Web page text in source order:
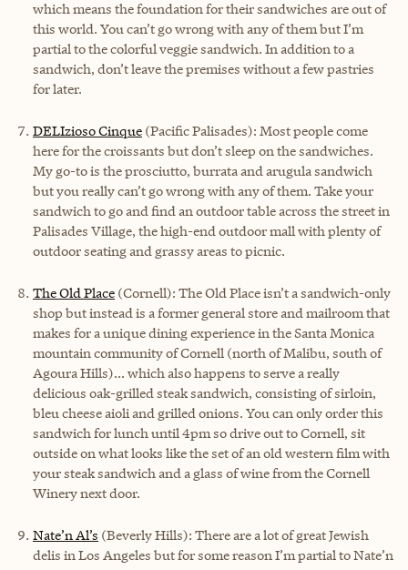
which means the foundation for their sandwiches are out of
this world. You can’t go wrong with any of them but I’m
partial to the colorful veggie sandwich. In addition to a
sandwich, don’t leave the premises without a few pastries
for later.
DELIzioso Cinque (Pacific Palisades): Most people come
here for the croissants but don’t sleep on the sandwiches.
My go-to is the prosciutto, burrata and arugula sandwich
but you really can’t go wrong with any of them. Take your
sandwich to go and find an outdoor table across the street in
Palisades Village, the high-end outdoor mall with plenty of
outdoor seating and grassy areas to picnic.
The Old Place (Cornell): The Old Place isn’t a sandwich-only
shop but instead is a former general store and mailroom that
makes for a unique dining experience in the Santa Monica
mountain community of Cornell (north of Malibu, south of
Agoura Hills)... which also happens to serve a really
delicious oak-grilled steak sandwich, consisting of sirloin,
bleu cheese aioli and grilled onions. You can only order this
sandwich for lunch until 4pm so drive out to Cornell, sit
outside on what looks like the set of an old western film with
your steak sandwich and a glass of wine from the Cornell
Winery next door.
Nate’n Al’s (Beverly Hills): There are a lot of great Jewish
delis in Los Angeles but for some reason I’m partial to Nate’n